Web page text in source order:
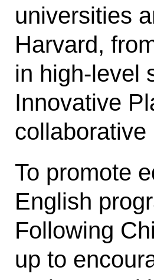
universities
Harvard,
in high-level
Innovative
To promote
Eng­lish
Following
up to